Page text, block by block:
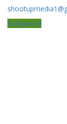
Bollywood